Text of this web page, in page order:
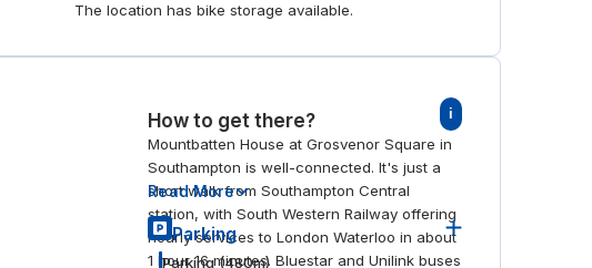
The location has bike storage available.
How to get there? i
Mountbatten House at Grosvenor Square in
Southampton is well-connected. It's just a
short walk from Southampton Central
station, with South Western Railway offering
hourly services to London Waterloo in about
1 hour 16 minutes. Bluestar and Unilink buses
Read More
Parking
Parking(480m)